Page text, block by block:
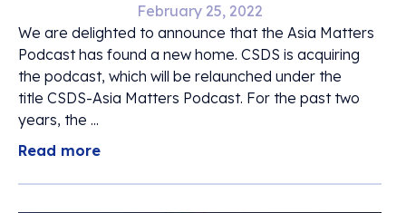
February 25, 2022
We are delighted to announce that the Asia Matters
Podcast has found a new home. CSDS is acquiring
the podcast, which will be relaunched under the
title CSDS-Asia Matters Podcast. For the past two
years, the ...
Read more